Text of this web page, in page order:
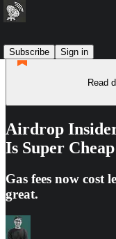
Subscribe
Sign in
Read
Airdrop
Is Super
Gas fees now cost
great.